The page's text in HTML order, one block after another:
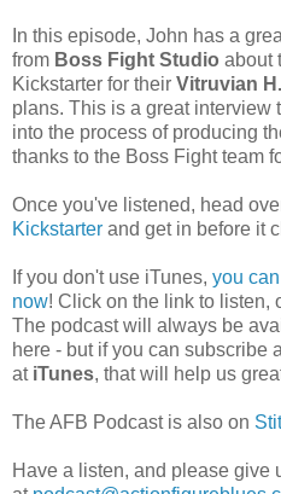
In this episode, John has a
from Boss Fight Studio about
Kickstarter for their Vitruvian
plans. This is a great interview
into the process of producing
thanks to the Boss Fight team
Once you've listened, head
Kickstarter and get in before it
If you don't use iTunes, you
now! Click on the link to listen,
The podcast will always be
here - but if you can subscribe
atiTunes, that will help us
The AFB Podcast is also on
Have a listen, and please give